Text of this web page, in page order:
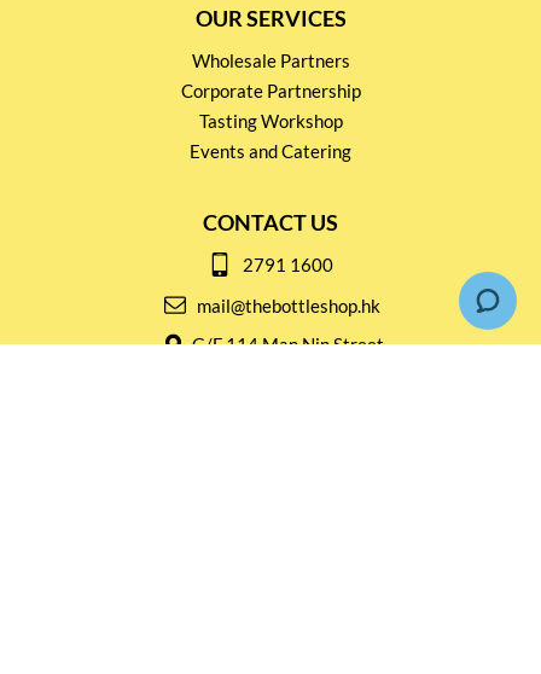
OUR SERVICES
Wholesale Partners
Corporate Partnership
Tasting Workshop
Events and Catering
CONTACT US
2791 1600
mail@thebottleshop.hk
G/F 114 Man Nin Street